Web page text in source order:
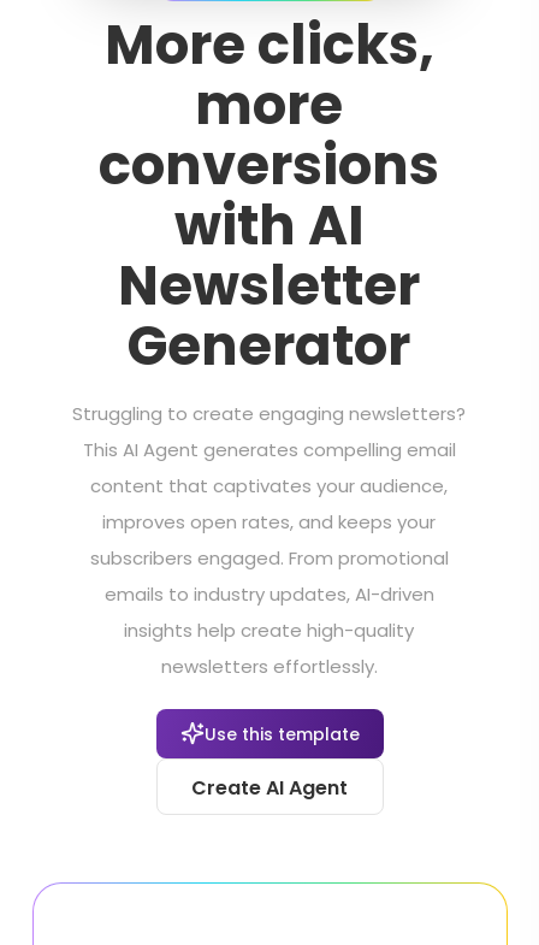
More clicks,
more
conversions
with AI
Newsletter
Generator
Struggling to create engaging newsletters?
This AI Agent generates compelling email
content that captivates your audience,
improves open rates, and keeps your
subscribers engaged. From promotional
emails to industry updates, AI-driven
insights help create high-quality
newsletters effortlessly.
Use this template
Create AI Agent